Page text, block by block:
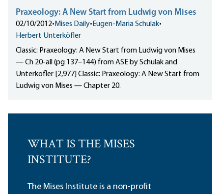
Praxeology: A New Start from Ludwig von Mises
02/10/2012•Mises Daily•Eugen-Maria Schulak•
Herbert Unterköfler
Classic: Praxeology: A New Start from Ludwig von Mises
— Ch 20-all (pg 137–144) from ASE by Schulak and
Unterkofler [2,977] Classic: Praxeology: A New Start from
Ludwig von Mises — Chapter 20.
WHAT IS THE MISES
INSTITUTE?
The Mises Institute is a non-profit